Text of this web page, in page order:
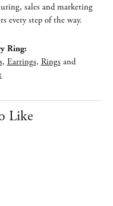
sales and marketing
every step of the way.
Ring:
, Earrings, Ringsand
Like